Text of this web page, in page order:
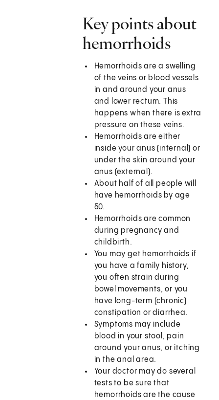
Key points about
hemorrhoids
Hemorrhoids are a swelling
of the veins or blood vessels
in and around your anus
and lower rectum. This
happens when there is extra
pressure on these veins.
Hemorrhoids are either
inside your anus (internal) or
under the skin around your
anus (external).
About half of all people will
have hemorrhoids by age
50.
Hemorrhoids are common
during pregnancy and
childbirth.
You may get hemorrhoids if
you have a family history,
you often strain during
bowel movements, or you
have long-term (chronic)
constipation or diarrhea.
Symptoms may include
blood in your stool, pain
around your anus, or itching
in the anal area.
Your doctor may do several
tests to be sure that
hemorrhoids are the cause